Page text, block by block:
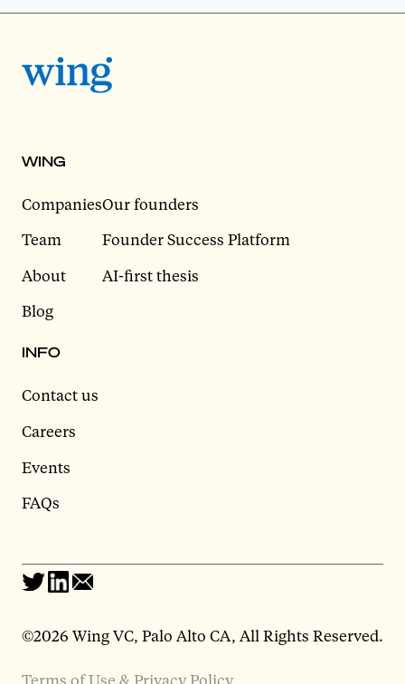
WING
Companies
Team
About
Blog
Our founders
Founder Success Platform
AI-first thesis
INFO
Contact us
Careers
Events
FAQs
©2026 Wing VC, Palo Alto CA, All Rights Reserved.
Terms of Use & Privacy Policy